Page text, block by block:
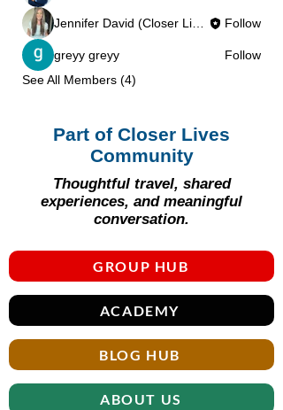
Follow
greyy greyy
Follow
See All Members (4)
Part of Closer Lives
Community
Thoughtful travel, shared
experiences, and meaningful
conversation.
GROUP HUB
ACADEMY
BLOG HUB
ABOUT US